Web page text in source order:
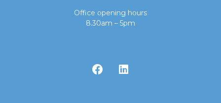
Office opening hours
8.30am – 5pm